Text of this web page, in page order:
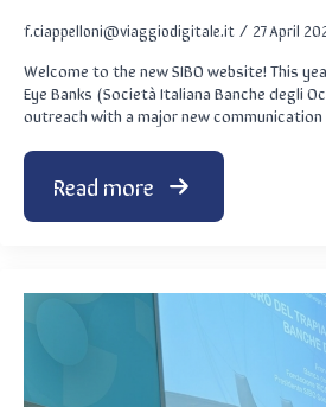
f.ciappelloni@viaggiodigitale.it 27 April
Welcome to the new SIBO website! This
Eye Banks (Società Italiana Banche degli
outreach with a major new
Read more